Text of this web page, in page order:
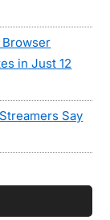
Browser
in Just 12
Say